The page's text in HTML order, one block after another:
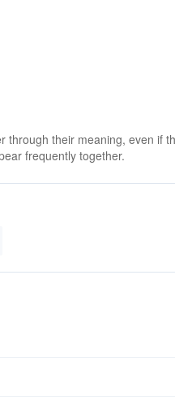
their meaning, even if
frequently together.